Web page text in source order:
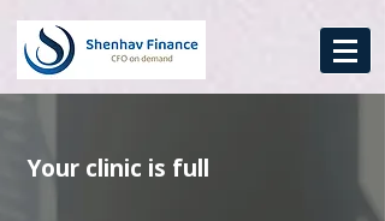
Your clinic is full